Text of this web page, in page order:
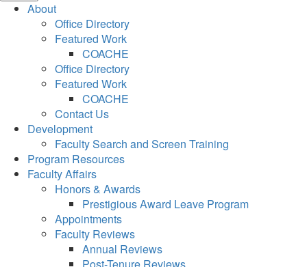
About
Office Directory
Featured Work
COACHE
Office Directory
Featured Work
COACHE
Contact Us
Development
Faculty Search and Screen Training
Program Resources
Faculty Affairs
Honors & Awards
Prestigious Award Leave Program
Appointments
Faculty Reviews
Annual Reviews